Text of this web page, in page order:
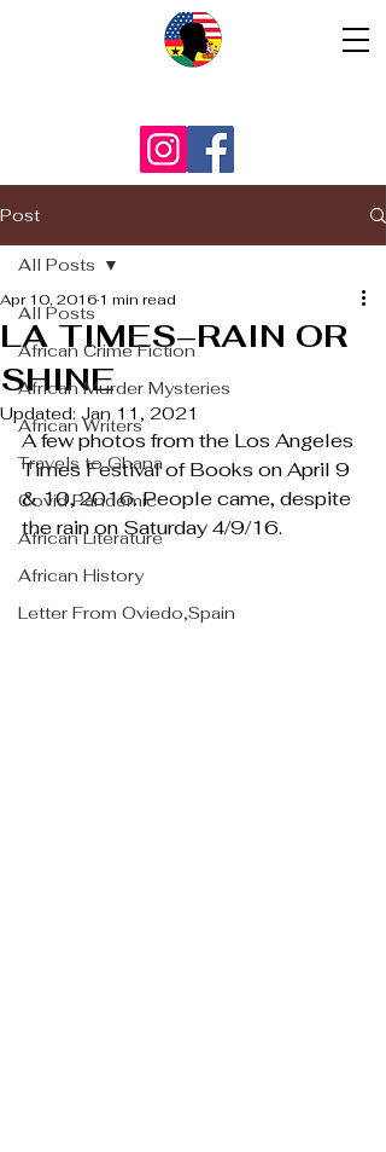
Post
All Posts
African Crime Fiction
African Murder Mysteries
African Writers
Travels to Ghana
Covid Pandemic
African Literature
African History
Letter From Oviedo,Spain
All Posts
LA TIMES–RAIN OR
SHINE
Apr 10, 20161 min read
Updated: Jan 11, 2021
A few photos from the Los Angeles
Times Festival of Books on April 9
& 10, 2016. People came, despite
the rain on Saturday 4/9/16.